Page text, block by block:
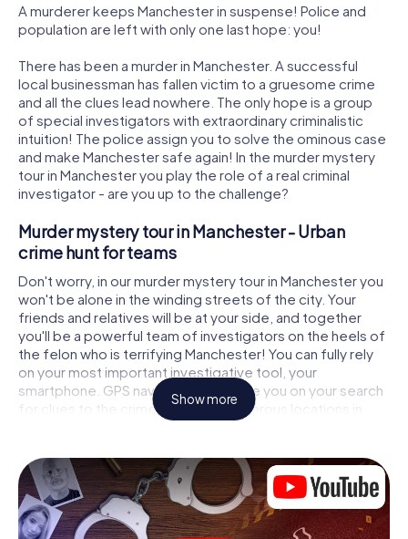
A murderer keeps Manchester in suspense! Police and
population are left with only one last hope: you!
There has been a murder in Manchester. A successful
local businessman has fallen victim to a gruesome crime
and all the clues lead nowhere. The only hope is a group
of special investigators with extraordinary criminalistic
intuition! The police assign you to solve the ominous case
and make Manchester safe again! In the murder mystery
tour in Manchester you play the role of a real criminal
investigator - are you up to the challenge?
Murder mystery tour in Manchester - Urban
crime hunt for teams
Don't worry, in our murder mystery tour in Manchester you
won't be alone in the winding streets of the city. Your
friends and relatives will be at your side, and together
you'll be a powerful team of investigators on the heels of
the felon who is terrifying Manchester! You can fully rely
on your most important investigative tool, your
smartphone. GPS navigation will guide you on your search
for clues to the crime scene, to numerous locations in
Manchester that are connected to the crime, and finally to
and get closer to solving the case piece by piece. Unlike
a classic murder mystery dinner in Manchester, you control
the action, move around in the fresh air and discover the
city with completely new eyes.
Show more